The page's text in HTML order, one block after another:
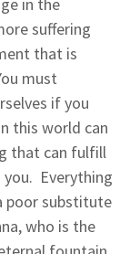
suffering
that is
must
if you
this world can
that can fulfill
Everything
poor substitute
who is the